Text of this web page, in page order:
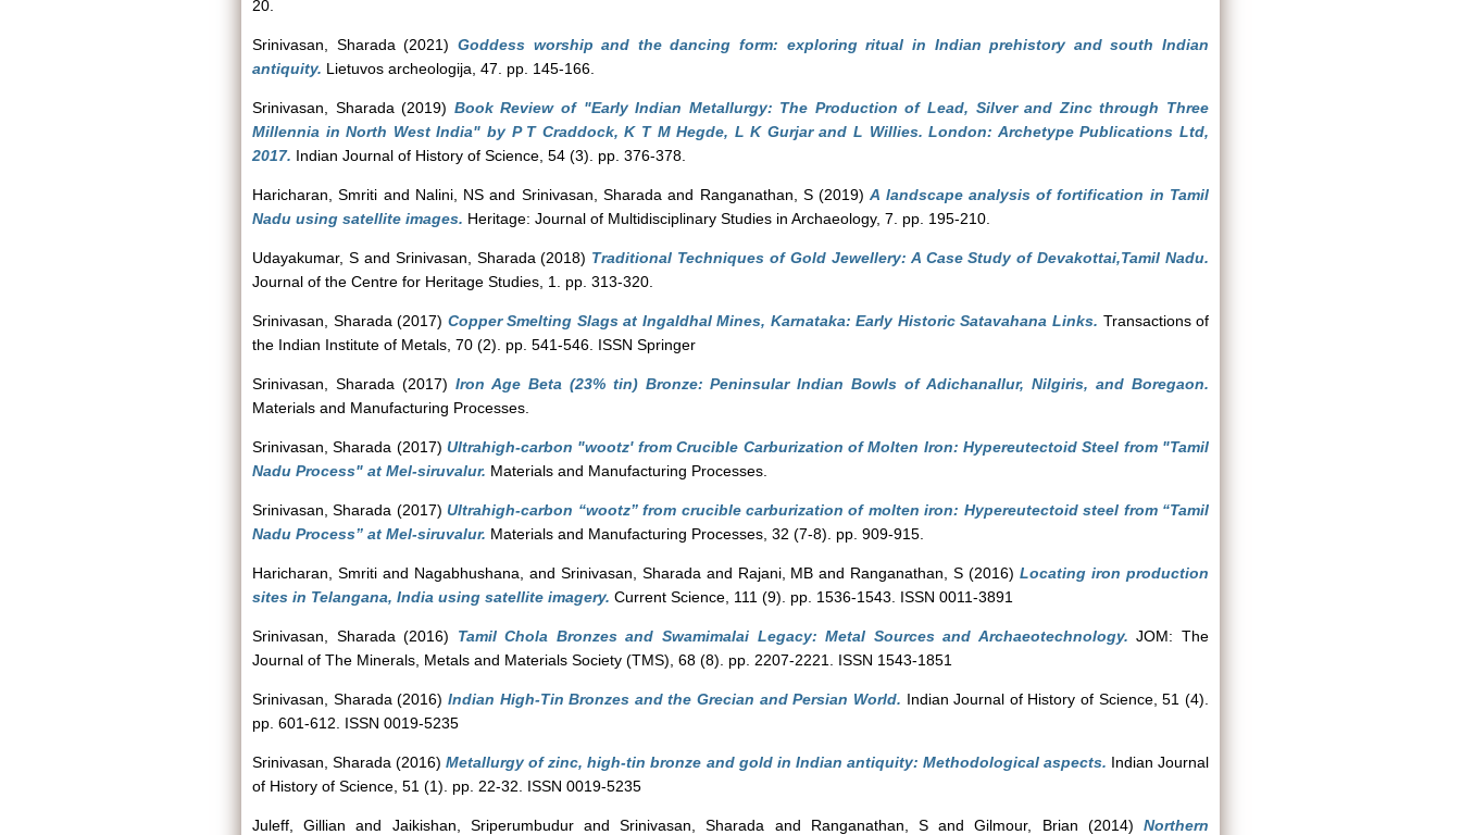
20.
Srinivasan, Sharada (2021) Goddess worship and the dancing form: exploring ritual in Indian prehistory and south Indian
antiquity. Lietuvos archeologija, 47. pp. 145-166.
Srinivasan, Sharada (2019) Book Review of "Early Indian Metallurgy: The Production of Lead, Silver and Zinc through Three
Millennia in North West India" by P T Craddock, K T M Hegde, L K Gurjar and L Willies. London: Archetype Publications Ltd,
2017. Indian Journal of History of Science, 54 (3). pp. 376-378.
Haricharan, Smriti and Nalini, NS and Srinivasan, Sharada and Ranganathan, S(2019)A landscape analysis of fortification in Tamil
Nadu using satellite images. Heritage: Journal of Multidisciplinary Studies in Archaeology, 7. pp. 195-210.
Udayakumar, Sand Srinivasan, Sharada (2018) Traditional Techniques of Gold Jewellery: A Case Study of Devakottai,Tamil Nadu.
Journal of the Centre for Heritage Studies, 1. pp. 313-320.
Srinivasan, Sharada (2017) Copper Smelting Slags at Ingaldhal Mines, Karnataka: Early Historic Satavahana Links. Transactions of
the Indian Institute of Metals, 70 (2). pp. 541-546. ISSN Springer
Srinivasan, Sharada (2017) Iron Age Beta (23% tin) Bronze: Peninsular Indian Bowls of Adichanallur, Nilgiris, and Boregaon.
Materials and Manufacturing Processes.
Srinivasan, Sharada (2017)Ultrahigh-carbon "wootz' from Crucible Carburization of Molten Iron: Hypereutectoid Steel from "Tamil
Nadu Process" at Mel-siruvalur. Materials and Manufacturing Processes.
Srinivasan, Sharada (2017)Ultrahigh-carbon “wootz” from crucible carburization of molten iron: Hypereutectoid steel from “Tamil
Nadu Process” at Mel-siruvalur. Materials and Manufacturing Processes, 32 (7-8). pp. 909-915.
Haricharan, Smritiand Nagabhushana, and Srinivasan, Sharada and Rajani, MB and Ranganathan, S (2016)Locating iron production
sites in Telangana, India using satellite imagery. Current Science, 111 (9). pp. 1536-1543. ISSN 0011-3891
Srinivasan, Sharada (2016) Tamil Chola Bronzes and Swamimalai Legacy: Metal Sources and Archaeotechnology. JOM: The
Journal of The Minerals, Metals and Materials Society (TMS), 68 (8). pp. 2207-2221. ISSN 1543-1851
Srinivasan, Sharada (2016) Indian High-Tin Bronzes and the Grecian and Persian World. Indian Journal of History of Science, 51 (4).
pp. 601-612. ISSN 0019-5235
Srinivasan, Sharada (2016)Metallurgy of zinc, high-tin bronze and gold in Indian antiquity: Methodological aspects. Indian Journal
of History of Science, 51 (1). pp. 22-32. ISSN 0019-5235
Juleff, Gillian and Jaikishan, SriperumbudurandSrinivasan, Sharada and Ranganathan, S andGilmour, Brian (2014)Northern